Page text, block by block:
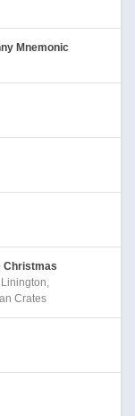
Mnemonic
Christmas
Crates